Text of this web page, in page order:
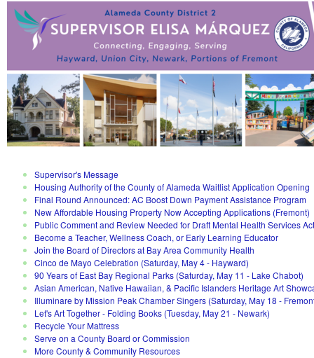
Supervisor's Message
Housing Authority of the County of Alameda Waitlist Application Opening
Final Round Announced: AC Boost Down Payment Assistance Program
New Affordable Housing Property Now Accepting Applications (Fremont)
Public Comment and Review Needed for Draft Mental Health Services
Become a Teacher, Wellness Coach, or Early Learning Educator
Join the Board of Directors at Bay Area Community Health
Cinco de Mayo Celebration (Saturday, May 4 - Hayward)
90 Years of East Bay Regional Parks (Saturday, May 11 - Lake Chabot)
Asian American, Native Hawaiian, & Pacific Islanders Heritage Art
Illuminare by Mission Peak Chamber Singers (Saturday, May 18 -
Let's Art Together - Folding Books (Tuesday, May 21 - Newark)
Recycle Your Mattress
Serve on a County Board or Commission
More County & Community Resources